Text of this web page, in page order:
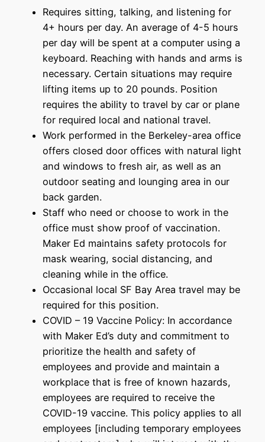
Requires sitting, talking, and listening for
4+ hours per day. An average of 4-5 hours
per day will be spent at a computer using a
keyboard. Reaching with hands and arms is
necessary. Certain situations may require
lifting items up to 20 pounds. Position
requires the ability to travel by car or plane
for required local and national travel.
Work performed in the Berkeley-area office
offers closed door offices with natural light
and windows to fresh air, as well as an
outdoor seating and lounging area in our
back garden.
Staff who need or choose to work in the
office must show proof of vaccination.
Maker Ed maintains safety protocols for
mask wearing, social distancing, and
cleaning while in the office.
Occasional local SF Bay Area travel may be
required for this position.
COVID – 19 Vaccine Policy: In accordance
with Maker Ed’s duty and commitment to
prioritize the health and safety of
employees and provide and maintain a
workplace that is free of known hazards,
employees are required to receive the
COVID-19 vaccine. This policy applies to all
employees [including temporary employees